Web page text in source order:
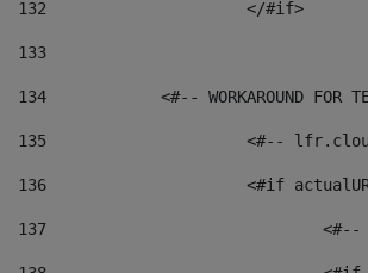
132
			</#if>
133
134
<#-- WORKAROUND FOR
135
<#--
136
<#if
137